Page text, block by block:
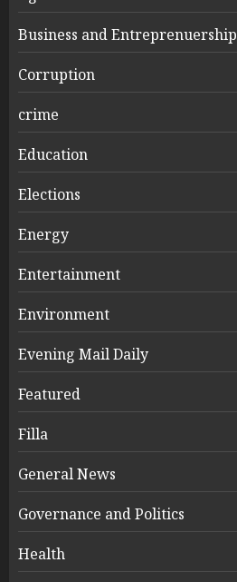
Business and Entreprenuership
Corruption
crime
Education
Elections
Energy
Entertainment
Environment
Evening Mail Daily
Featured
Filla
General News
Governance and Politics
Health